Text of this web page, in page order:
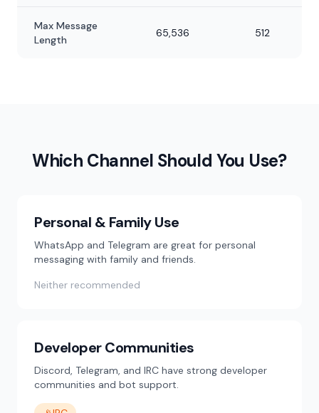
Max Message
Length
65,536 512
Which Channel Should You Use?
Personal & Family Use
WhatsApp and Telegram are great for personal
messaging with family and friends.
Neither recommended
Developer Communities
Discord, Telegram, and IRC have strong developer
communities and bot support.